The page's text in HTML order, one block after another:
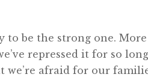
be the strong one.
repressed it for so
we’re afraid for our